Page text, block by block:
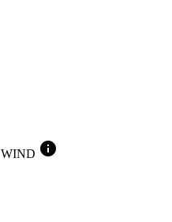
WIND info